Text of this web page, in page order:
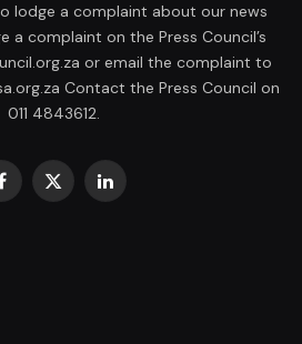
lodge a complaint about our news
a complaint on the Press Council’s
or email the complaint to
Contact the Press Council on
011 4843612.
Facebook
X
LinkedIn